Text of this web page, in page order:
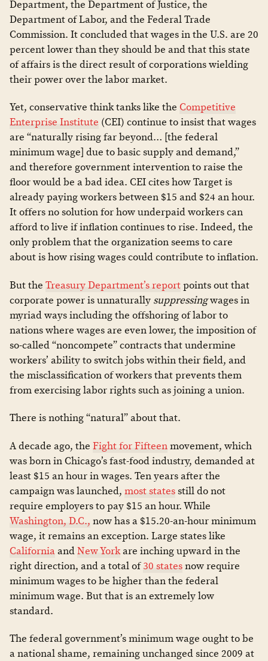
Department, the Department of Justice, the
Department of Labor, and the Federal Trade
Commission. It concluded that wages in the U.S. are 20
percent lower than they should be and that this state
of affairs is the direct result of corporations wielding
their power over the labor market.
Yet, conservative think tanks like the Competitive
Enterprise Institute (CEI) continue to insist that wages
are “naturally rising far beyond… [the federal
minimum wage] due to basic supply and demand,”
and therefore government intervention to raise the
floor would be a bad idea. CEI cites how Target is
already paying workers between $15 and $24 an hour.
It offers no solution for how underpaid workers can
afford to live if inflation continues to rise. Indeed, the
only problem that the organization seems to care
about is how rising wages could contribute to inflation.
But the Treasury Department’s reportpoints out that
corporate power is unnaturally suppressingwages in
myriad ways including the offshoring of labor to
nations where wages are even lower, the imposition of
so-called “noncompete” contracts that undermine
workers’ ability to switch jobs within their field, and
the misclassification of workers that prevents them
from exercising labor rights such as joining a union.
There is nothing “natural” about that.
A decade ago, the Fight for Fifteenmovement, which
was born in Chicago’s fast-food industry, demanded at
least $15 an hour in wages. Ten years after the
campaign was launched, most statesstill do not
require employers to pay $15 an hour. While
Washington, D.C., now has a $15.20-an-hour minimum
wage, it remains an exception. Large states like
CaliforniaandNew Yorkare inching upward in the
right direction, and a total of30 statesnow require
minimum wages to be higher than the federal
minimum wage. But that is an extremely low
standard.
The federal government’s minimum wage ought to be
a national shame, remaining unchanged since 2009 at